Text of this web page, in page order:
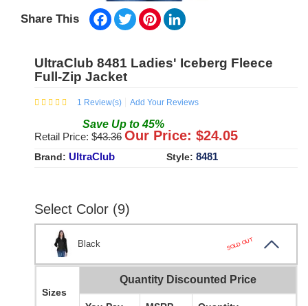
Share This Facebook
TwitterPinterest
UltraClub 8481 Ladies' Iceberg Fleece
Full-Zip Jacket
1 Review(s) Add Your Reviews
Save Up to45%
Retail Price: $43.36 Our Price: $24.05
Brand: UltraClub Style: 8481
Select Color (9)
Black SOLD OUT
Sizes
Quantity Discounted Price